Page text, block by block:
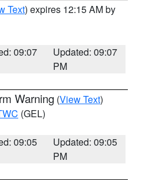
Text) expires 12:15 AM by
09:07
Updated: 09:07
PM
Warning (View Text)
(GEL)
09:05
Updated: 09:05
PM